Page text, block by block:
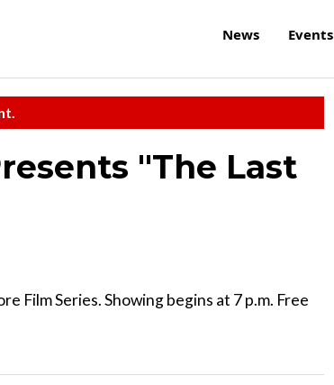
News Events
"The Last
Film Series. Showing begins at 7 p.m. Free